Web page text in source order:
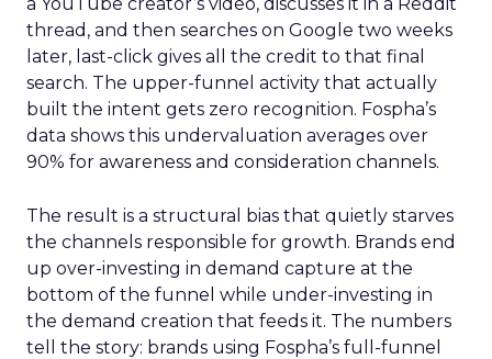
thread, and then searches on Google two weeks
later, last-click gives all the credit to that final
search. The upper-funnel activity that actually
built the intent gets zero recognition. Fospha’s
data shows this undervaluation averages over
90% for awareness and consideration channels.
The result is a structural bias that quietly starves
the channels responsible for growth. Brands end
up over-investing in demand capture at the
bottom of the funnel while under-investing in
the demand creation that feeds it. The numbers
tell the story: brands using Fospha’s full-funnel